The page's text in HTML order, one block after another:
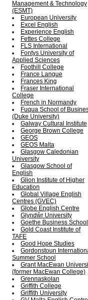
Management & Technology
(ESMT)
European University
Excel English
Experience English
Fettes College
FLS International
Fontys University of
Applied Sciences
Foothill College
France Langue
Frances King
Fraser International
College
French in Normandy
Fuqua School of
(Duke University)
Galway Cultural Institute
George Brown College
GEOS
GEOS Malta
Glasgow Caledonian
University
Glasgow School of
English
Glion Institute of Higher
Education
Global Village English
Centres (GVEC)
Globe English Centre
Glyndŵr University
Goethe Business School
Gold Coast Institute of
TAFE
Good Hope Studies
Gordonstoun
Summer School
Grant MacEwan
(former MacEwan College)
Grennaskolan
Griffith College
Griffith University